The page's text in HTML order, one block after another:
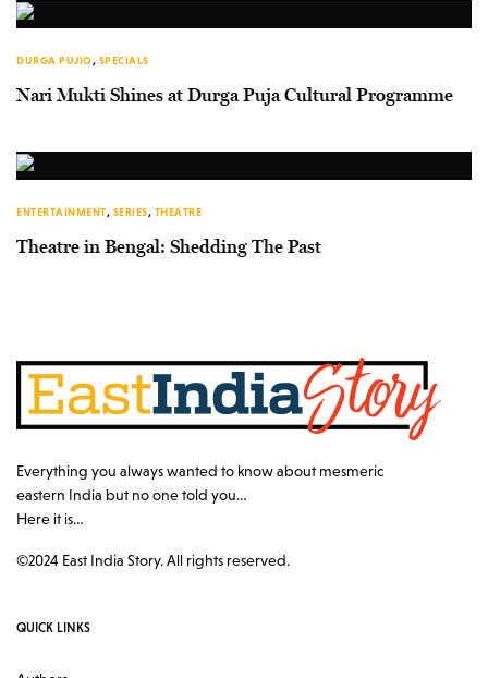
DURGA PUJIO, SPECIALS
Nari Mukti Shines at Durga Puja Cultural Programme
ENTERTAINMENT, SERIES, THEATRE
Theatre in Bengal: Shedding The Past
Everything you always wanted to know about mesmeric
eastern India but no one told you…
Here it is…
©2024 East India Story. All rights reserved.
QUICK LINKS